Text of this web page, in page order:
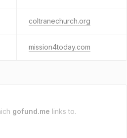
coltranechurch.org
mission4today.com
gofund.me links to.